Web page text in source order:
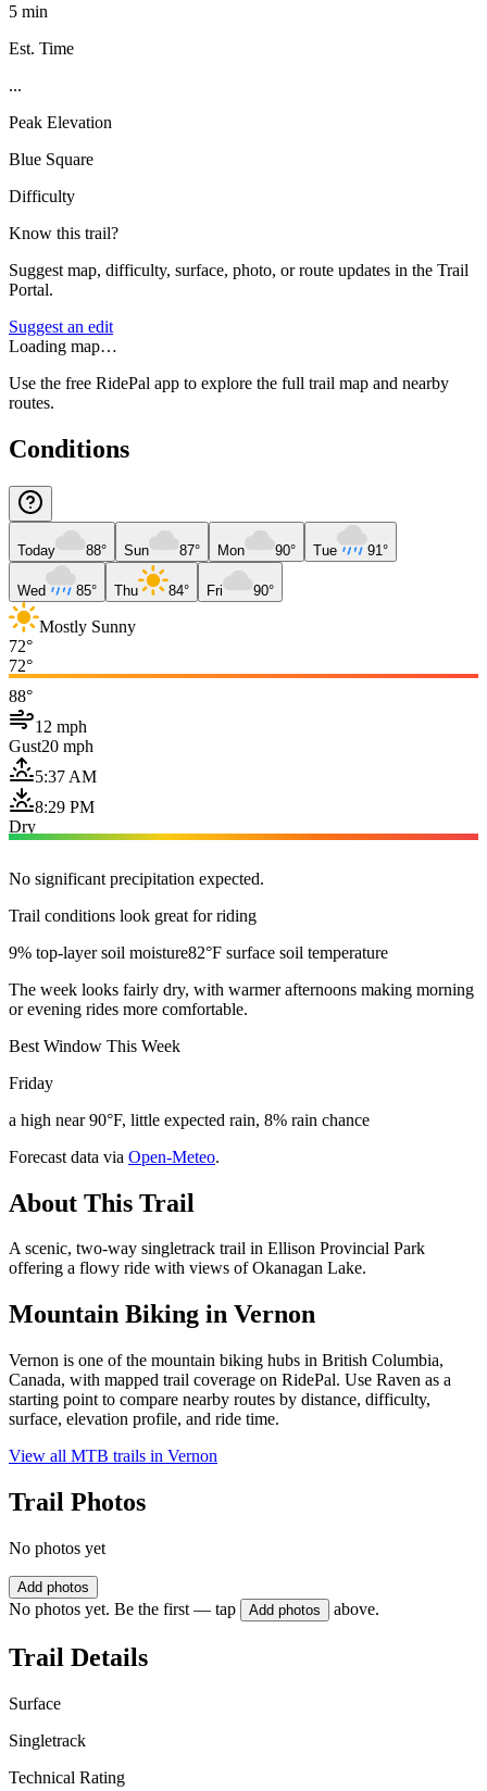
5 min
Est. Time
...
Peak Elevation
Blue Square
Difficulty
Know this trail?
Suggest map, difficulty, surface, photo, or route updates in the Trail
Portal.
Suggest an edit
Loading map…
Use the free RidePal app to explore the full trail map and nearby
routes.
Conditions
Today 88° Sun 87° Mon 90° Tue 91°
Wed 85° Thu 84° Fri 90°
Mostly Sunny
72°
72°
88°
12 mph
Gust20 mph
5:37 AM
8:29 PM
Dry
No significant precipitation expected.
Trail conditions look great for riding
9% top-layer soil moisture82°F surface soil temperature
The week looks fairly dry, with warmer afternoons making morning
or evening rides more comfortable.
Best Window This Week
Friday
a high near 90°F, little expected rain, 8% rain chance
Forecast data via Open-Meteo.
About This Trail
A scenic, two-way singletrack trail in Ellison Provincial Park
offering a flowy ride with views of Okanagan Lake.
Mountain Biking in Vernon
Vernon is one of the mountain biking hubs in British Columbia,
Canada, with mapped trail coverage on RidePal. Use Raven as a
starting point to compare nearby routes by distance, difficulty,
surface, elevation profile, and ride time.
View all MTB trails in Vernon
Trail Photos
No photos yet
Add photos
No photos yet. Be the first — tap Add photos above.
Trail Details
Surface
Singletrack
Technical Rating